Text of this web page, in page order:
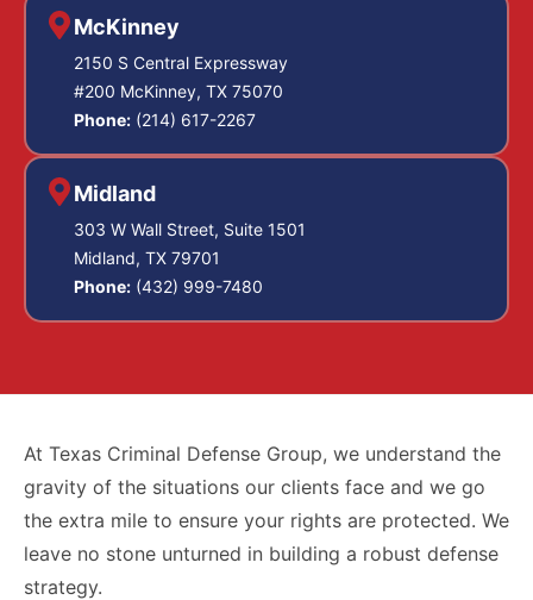
McKinney
2150 S Central Expressway
#200 McKinney, TX 75070
Phone: (214) 617-2267
Midland
303 W Wall Street, Suite 1501
Midland, TX 79701
Phone: (432) 999-7480
At Texas Criminal Defense Group, we understand the
gravity of the situations our clients face and we go
the extra mile to ensure your rights are protected. We
leave no stone unturned in building a robust defense
strategy.